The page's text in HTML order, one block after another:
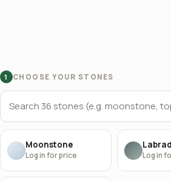
1 CHOOSE YOUR STONES
Moonstone
Log in for price Log in